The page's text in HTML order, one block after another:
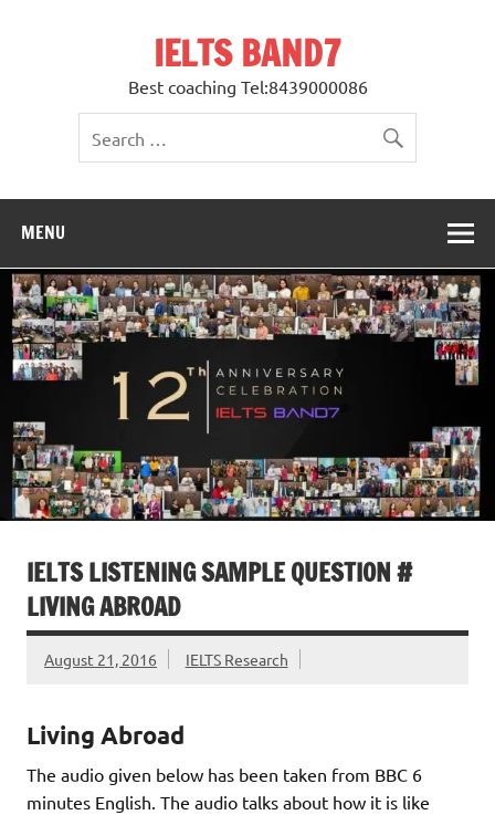
IELTS BAND7
Best coaching Tel:8439000086
MENU
IELTS LISTENING SAMPLE QUESTION #
LIVING ABROAD
August 21, 2016 IELTS Research
Living Abroad
The audio given below has been taken from BBC 6
minutes English. The audio talks about how it is like